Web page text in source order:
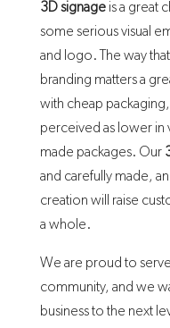
3D signageis a great
some serious visual
and logo. The way
branding matters a
with cheap
perceived as lower in
made packages. Our
and carefully made,
creation will raise
a whole.
We are proud to
community, and we
business to the next